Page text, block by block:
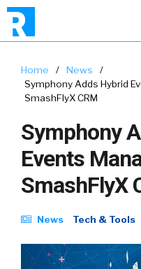
Home / News
/
Symphony Adds Hybrid
SmashFlyX CRM
Symphony
Events
SmashFlyX
News Tech & Tools